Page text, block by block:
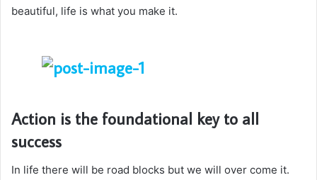
beautiful, life is what you make it.
Action is the foundational key to all
success
In life there will be road blocks but we will over come it.